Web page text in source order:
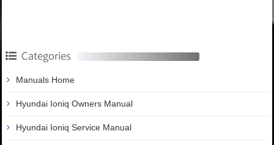
Categories
Manuals Home
Hyundai Ioniq Owners Manual
Hyundai Ioniq Service Manual